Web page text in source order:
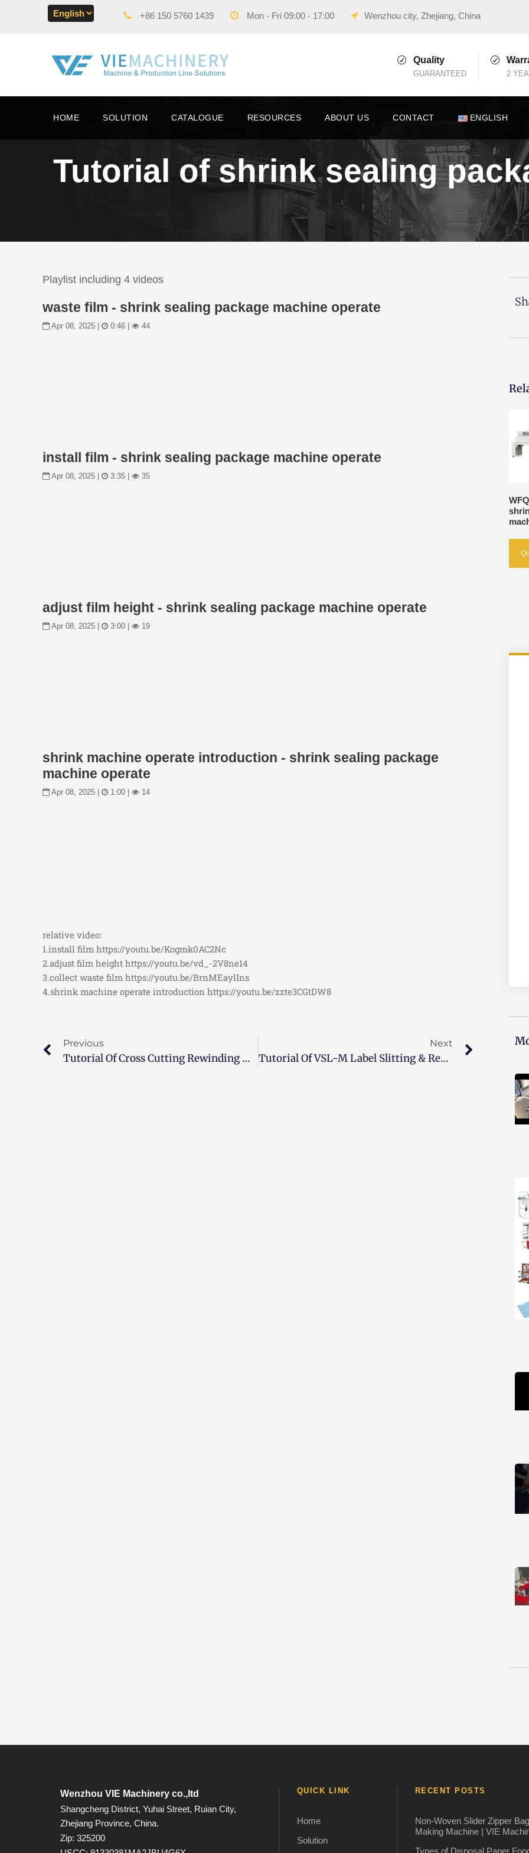
+86 150 5760 1439 Mon - Fri 09:00 - 17:00 Wenzhou city, Zhejiang, China
Quality
GUARANTEED 2
HOME SOLUTION CATALOGUE RESOURCES ABOUT US CONTACT ENGLISH
Tutorial of shrink sealing
Playlist including 4 videos
waste film - shrink sealing package machine operate
Apr 08, 2025 | 0:46 | 44
install film - shrink sealing package machine operate
Apr 08, 2025 | 3:35 | 35
adjust film height - shrink sealing package machine operate
Apr 08, 2025 | 3:00 | 19
shrink machine operate introduction - shrink sealing package
machine operate
Apr 08, 2025 | 1:00 | 14
relative video:
1.install film https://youtu.be/Kogmk0AC2Nc
2.adjust film height https://youtu.be/vd_-2V8ne14
3.collect waste film https://youtu.be/BrnMEaylIns
4.shrink machine operate introduction https://youtu.be/zzte3CGtDW8
Previous
Tutorial Of Cross Cutting Rewinding Machine
Next
Tutorial Of VSL-M Label Slitting & Rewinding Machine
Wenzhou VIE Machinery co.,ltd
Shangcheng District, Yuhai Street, Ruian City,
Zhejiang Province, China.
Zip: 325200
QUICK LINK
Home
Solution
RECENT POSTS
Non-Woven Slider Zipper Bag
Making Machine | VIE
Types of Disposal Paper